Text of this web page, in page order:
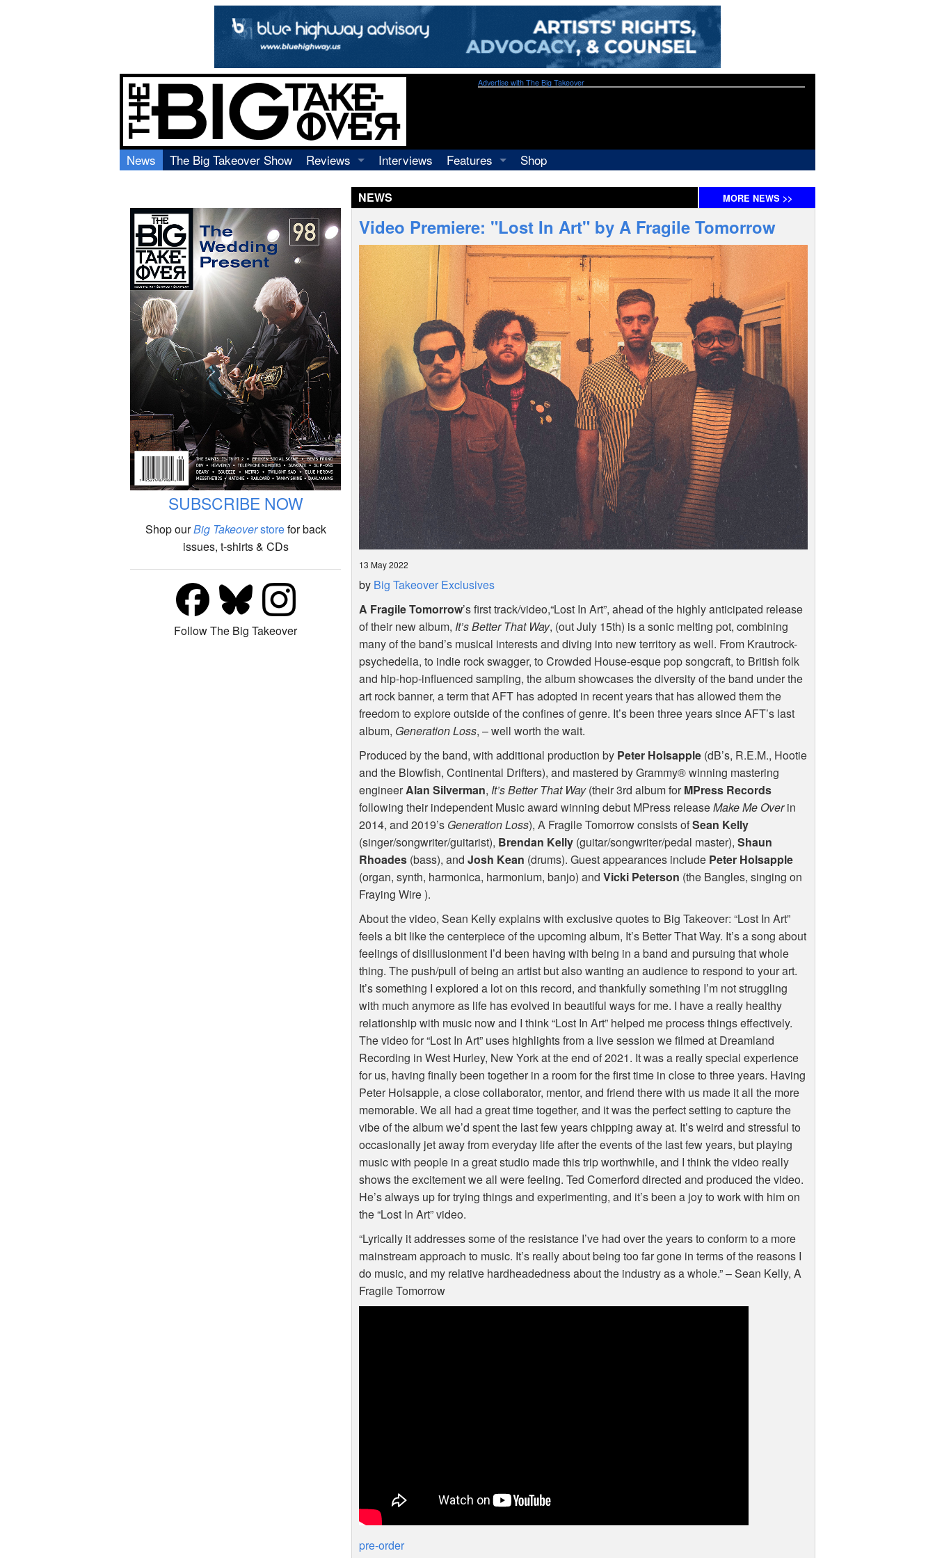
Advertise with The Big Takeover
News The Big Takeover Show
Reviews
Video
Books
Interviews
Features
Shop
NEWS MORE NEWS >>
SUBSCRIBE NOW
Shop ourBig Takeoverstorefor back
issues, t-shirts & CDs
Follow The Big Takeover
Video Premiere: "Lost In Art" by A Fragile Tomorrow
13 May 2022
by Big Takeover Exclusives
A Fragile Tomorrow’s first track/video,“Lost In Art”, ahead of the highly anticipated release
of their new album, It’s Better That Way, (out July 15th) is a sonic melting pot, combining
many of the band’s musical interests and diving into new territory as well. From Krautrock-
psychedelia, to indie rock swagger, to Crowded House-esque pop songcraft, to British folk
and hip-hop-influenced sampling, the album showcases the diversity of the band under the
art rock banner, a term thatAFT has adopted in recent years that has allowed them the
freedom to explore outside of the confines of genre. It’s been three years sinceAFT’s last
album, Generation Loss, – well worth the wait.
Produced by the band, with additional production by Peter Holsapple (dB’s, R.E.M., Hootie
and the Blowfish, Continental Drifters), and mastered by Grammy® winning mastering
engineerAlan Silverman, It’s Better That Way(their 3rd album forMPress Records
following their independent Music award winning debut MPress releaseMake Me Overin
2014, and 2019’s Generation Loss), A Fragile Tomorrow consists ofSean Kelly
(singer/songwriter/guitarist), Brendan Kelly (guitar/songwriter/pedal master),Shaun
Rhoades (bass), andJosh Kean (drums). Guest appearances include Peter Holsapple
(organ, synth, harmonica, harmonium, banjo) andVicki Peterson (the Bangles, singing on
Fraying Wire ).
About the video, Sean Kelly explains with exclusive quotes to Big Takeover: “Lost In Art”
feels a bit like the centerpiece of the upcoming album, It’s Better That Way. It’s a song about
feelings of disillusionment I’d been having with being in a band and pursuing that whole
thing. The push/pull of being an artist but also wanting an audience to respond to your art.
It’s something I explored a lot on this record, and thankfully something I’m not struggling
with much anymore as life has evolved in beautiful ways for me. I have a really healthy
relationship with music now and I think “Lost In Art” helped me process things effectively.
The video for “Lost In Art” uses highlights from a live session we filmed at Dreamland
Recording in West Hurley, New York at the end of 2021. It was a really special experience
for us, having finally been together in a room for the first time in close to three years. Having
Peter Holsapple, a close collaborator, mentor, and friend there with us made it all the more
memorable. We all had a great time together, and it was the perfect setting to capture the
vibe of the album we’d spent the last few years chipping away at. It’s weird and stressful to
occasionally jet away from everyday life after the events of the last few years, but playing
music with people in a great studio made this trip worthwhile, and I think the video really
shows the excitement we all were feeling. Ted Comerford directed and produced the video.
He’s always up for trying things and experimenting, and it’s been a joy to work with him on
the “Lost In Art” video.
“Lyrically it addresses some of the resistance I’ve had over the years to conform to a more
mainstream approach to music. It’s really about being too far gone in terms of the reasons I
do music, and my relative hardheadedness about the industry as a whole.” – Sean Kelly, A
Fragile Tomorrow
pre-order